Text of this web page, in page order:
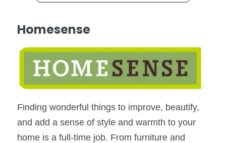
Homesense
Finding wonderful things to improve, beautify,
and add a sense of style and warmth to your
home is a full-time job. From furniture and